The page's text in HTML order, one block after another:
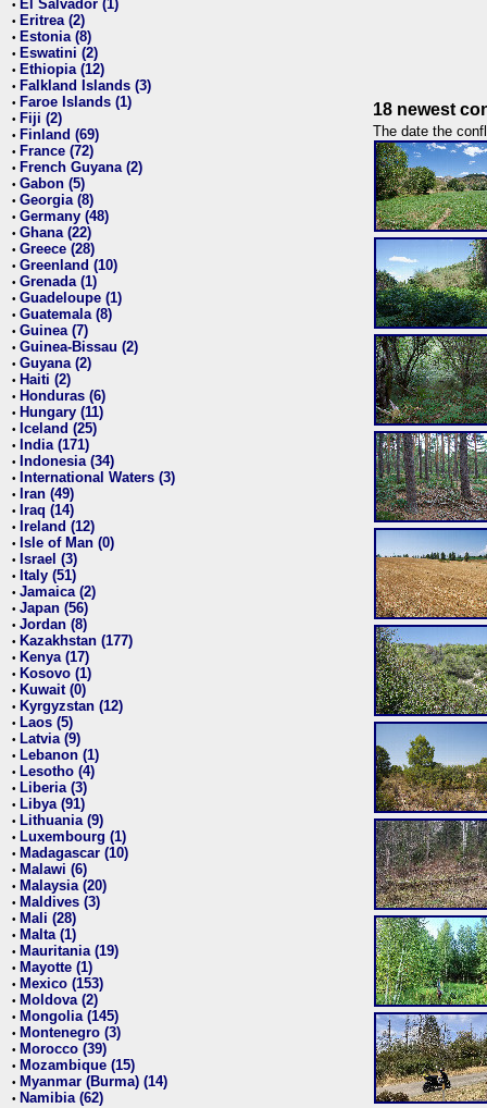
• El Salvador (1)
• Eritrea (2)
• Estonia (8)
• Eswatini (2)
• Ethiopia (12)
• Falkland Islands (3)
• Faroe Islands (1)
• Fiji (2)
• Finland (69)
• France (72)
• French Guyana (2)
• Gabon (5)
• Georgia (8)
• Germany (48)
• Ghana (22)
• Greece (28)
• Greenland (10)
• Grenada (1)
• Guadeloupe (1)
• Guatemala (8)
• Guinea (7)
• Guinea-Bissau (2)
• Guyana (2)
• Haiti (2)
• Honduras (6)
• Hungary (11)
• Iceland (25)
• India (171)
• Indonesia (34)
• International Waters (3)
• Iran (49)
• Iraq (14)
• Ireland (12)
• Isle of Man (0)
• Israel (3)
• Italy (51)
• Jamaica (2)
• Japan (56)
• Jordan (8)
• Kazakhstan (177)
• Kenya (17)
• Kosovo (1)
• Kuwait (0)
• Kyrgyzstan (12)
• Laos (5)
• Latvia (9)
• Lebanon (1)
• Lesotho (4)
• Liberia (3)
• Libya (91)
• Lithuania (9)
• Luxembourg (1)
• Madagascar (10)
• Malawi (6)
• Malaysia (20)
• Maldives (3)
• Mali (28)
• Malta (1)
• Mauritania (19)
• Mayotte (1)
• Mexico (153)
• Moldova (2)
• Mongolia (145)
• Montenegro (3)
• Morocco (39)
• Mozambique (15)
• Myanmar (Burma) (14)
• Namibia (62)
18 newest
The date the